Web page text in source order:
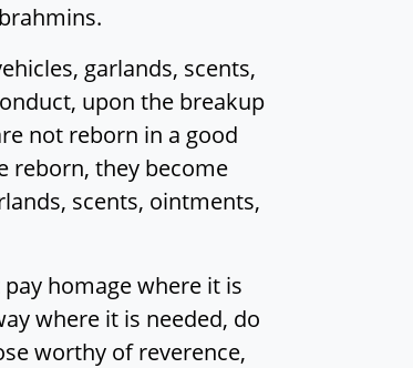
garlands, scents,
upon the breakup
not reborn in a good
reborn, they become
scents, ointments,
homage where it is
where it is needed, do
worthy of reverence,